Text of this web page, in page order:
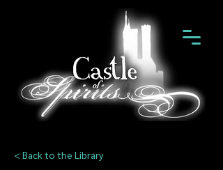
< Back to the Library